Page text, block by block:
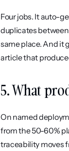
Four jobs. It auto-
duplicates
same place. And it
article that
5. What
On named
from the 50-60%
traceability moves